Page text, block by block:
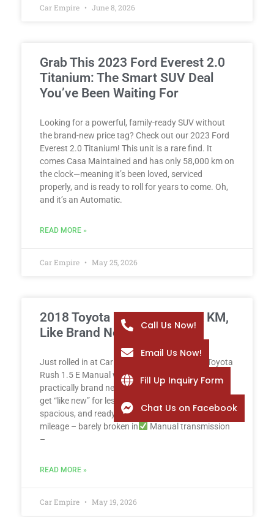
Car Empire June 8, 2026
Grab This 2023 Ford Everest 2.0
Titanium: The Smart SUV Deal
You’ve Been Waiting For
Looking for a powerful, family-ready SUV without
the brand-new price tag? Check out our 2023 Ford
Everest 2.0 Titanium! This unit is a rare find. It
comes Casa Maintained and has only 58,000 km on
the clock—meaning it’s been loved, serviced
properly, and is ready to roll for years to come. Oh,
and it’s an Automatic.
READ MORE »
Car Empire May 25, 2026
2018 Toyota Rush 1.5 E – 2K KM,
Like Brand New!
Just rolled in at Car Empire: a spotless 2018 Toyota
Rush 1.5 E Manual with only 2,000 km – yes, it’s
practically brand new! Why buy new when you can
get “like new” for less? This Rush is reliable,
spacious, and ready for any adventure.
Low
mileage – barely broken in
Manual transmission
–
READ MORE »
Car Empire May 19, 2026
Call Us Now!
Email Us Now!
Fill Up Inquiry Form
Chat Us on Facebook